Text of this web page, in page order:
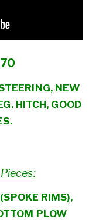
NEW
HITCH, GOOD
RIMS),
PLOW